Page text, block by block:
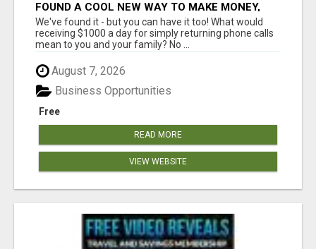
FOUND A COOL NEW WAY TO MAKE MONEY,
MAY BE FOR U
We've found it - but you can have it too! What would
receiving $1000 a day for simply returning phone calls
mean to you and your family? No ...
August 7, 2026
Free
Business Opportunities
READ MORE
VIEW WEBSITE